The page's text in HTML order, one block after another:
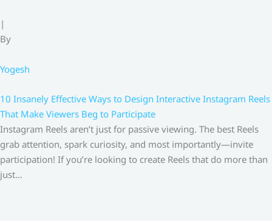
|
By
Yogesh
10 Insanely Effective Ways to Design Interactive Instagram Reels
That Make Viewers Beg to Participate
Instagram Reels aren’t just for passive viewing. The best Reels
grab attention, spark curiosity, and most importantly—invite
participation! If you’re looking to create Reels that do more than
just…